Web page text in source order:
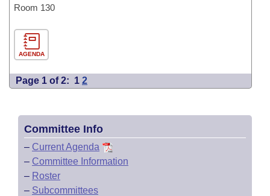
Room 130
AGENDA
Page 1 of 2: 1 2
Committee Info
– Current Agenda
– Committee Information
– Roster
– Subcommittees